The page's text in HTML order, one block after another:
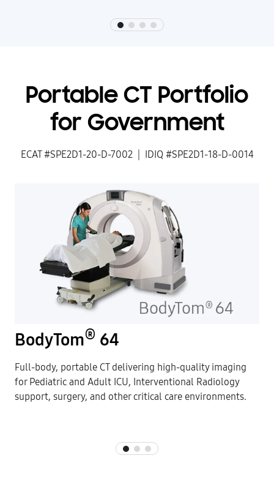
Portable CT Portfolio
for Government
ECAT #SPE2D1-20-D-7002 | IDIQ #SPE2D1-18-D-0014
BodyTom® 64
Full-body, portable CT delivering high-quality imaging
for Pediatric and Adult ICU, Interventional Radiology
support, surgery, and other critical care environments.